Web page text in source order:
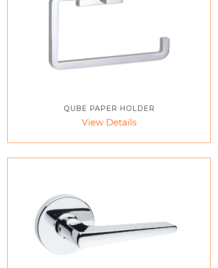
QUBE PAPER HOLDER
View Details